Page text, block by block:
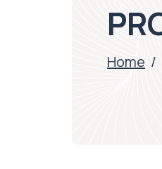
Home /